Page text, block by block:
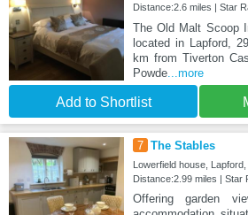
Distance:2.6 miles | Star
The Old Malt Scoop
located in Lapford,
km from Tiverton
Powde...more
Add to Shortlist
7 The Stables
Lowerfield house,
Distance:2.99 miles | Star
Offering garden